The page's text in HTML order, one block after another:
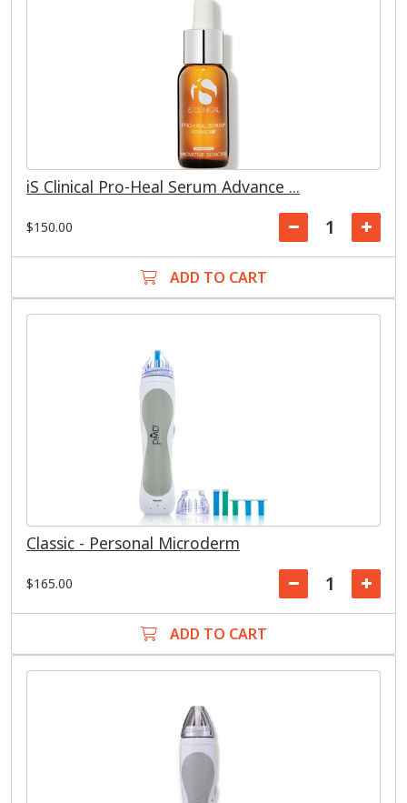
iS Clinical Pro-Heal Serum Advance ...
$150.00
ADD TO CART
Classic - Personal Microderm
$165.00
ADD TO CART